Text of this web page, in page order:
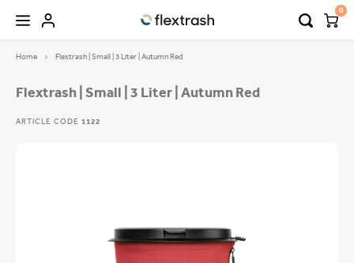
FLEXTRASH BINS
0
Home Flextrash | Small | 3 Liter | Autumn Red
Flextrash | Small | 3 Liter | Autumn Red
ARTICLE CODE 1122